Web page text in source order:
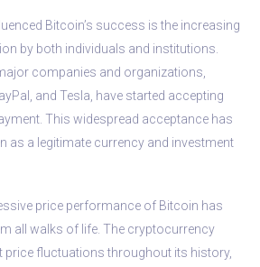
Bitcoin’s success is the increasing
by both individuals and institutions.
companies and organizations,
and Tesla, have started accepting
This widespread acceptance has
as a legitimate currency and investment
price performance of Bitcoin has
all walks of life. The cryptocurrency
price fluctuations throughout its history,